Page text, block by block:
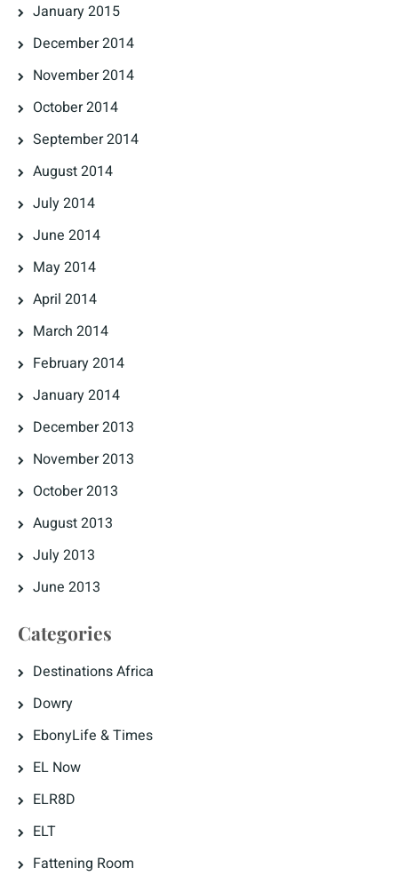
January 2015
December 2014
November 2014
October 2014
September 2014
August 2014
July 2014
June 2014
May 2014
April 2014
March 2014
February 2014
January 2014
December 2013
November 2013
October 2013
August 2013
July 2013
June 2013
Categories
Destinations Africa
Dowry
EbonyLife & Times
EL Now
ELR8D
ELT
Fattening Room